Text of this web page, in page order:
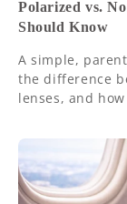
Polarized vs.
Should Know
A simple,
the difference
lenses, and